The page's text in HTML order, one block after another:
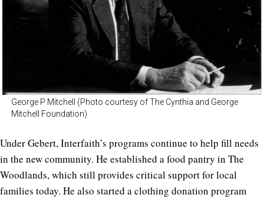
George P Mitchell (Photo courtesy of The Cynthia and George
Mitchell Foundation)
Under Gebert, Interfaith’s programs continue to help fill needs
in the new community. He established a food pantry in The
Woodlands, which still provides critical support for local
families today. He also started a clothing donation program